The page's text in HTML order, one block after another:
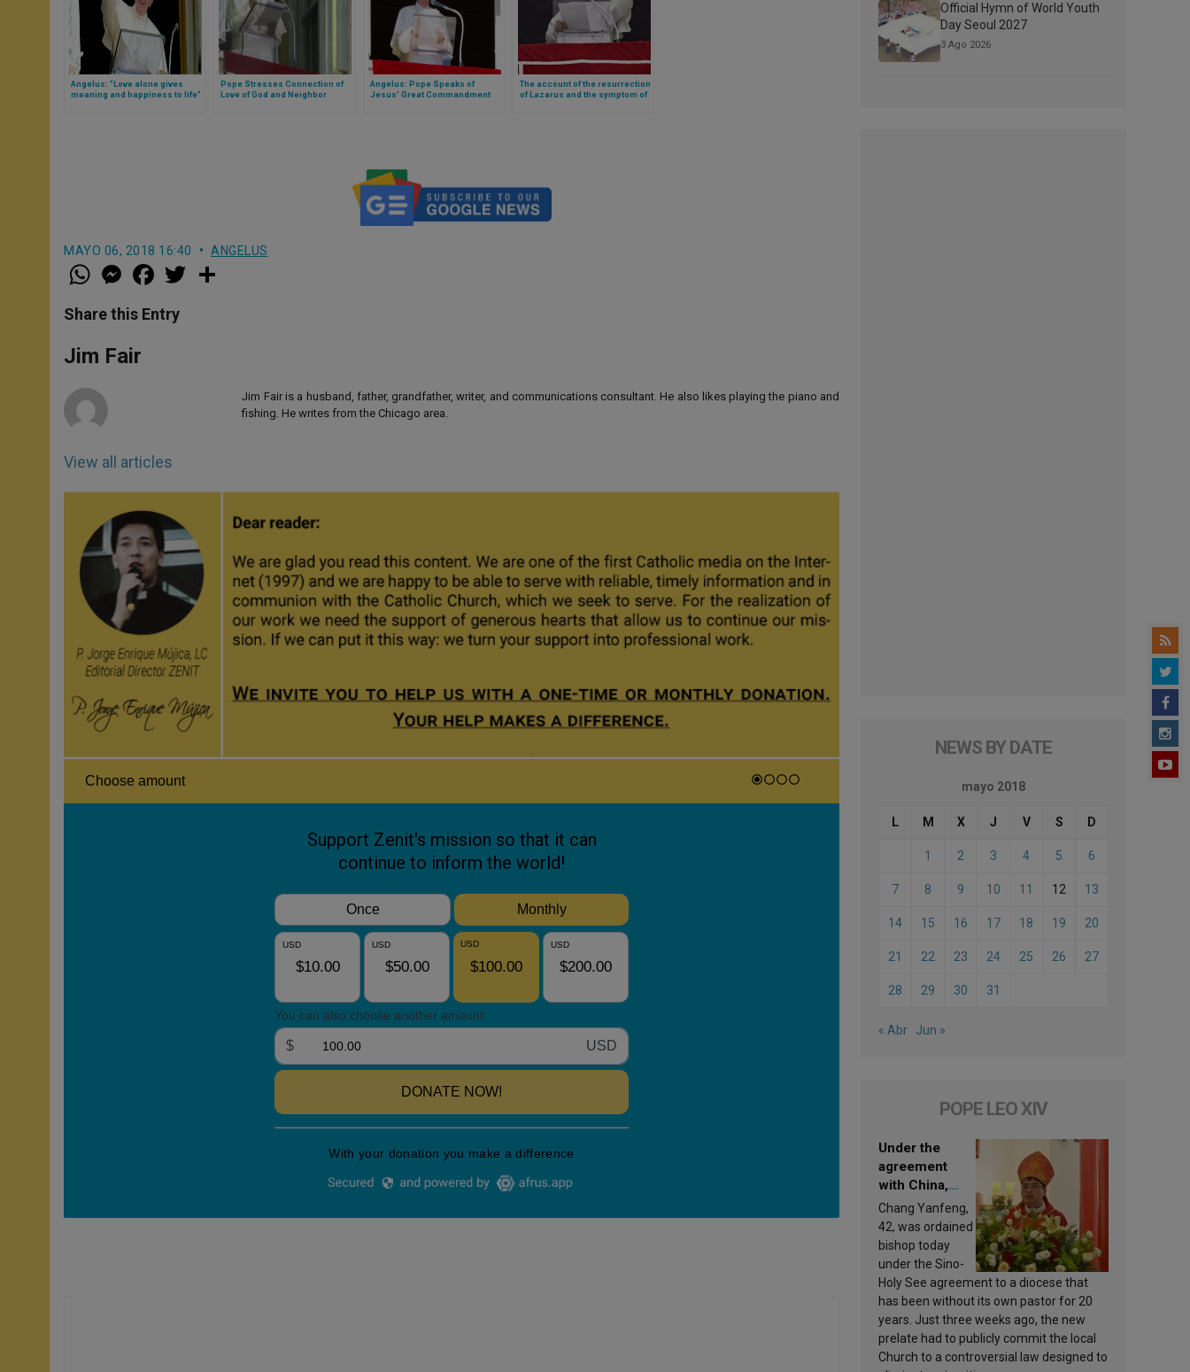
Angelus: "Love alone gives
meaning and happiness to life"
Pope Stresses Connection of
Love of God and Neighbor
Angelus: Pope Speaks of
Jesus’ Great Commandment
The account of the resurrection
of Lazarus and the symptom of
MAYO 06, 2018 16:40 ANGELUS
W
h
t
s
p
p
M
e
s
e
g
e
a
e
b
w
Share this Entry
Jim Fair
View all articles
Jim Fair is a husband, father, grandfather, writer, and communications consultant. He also likes playing the piano and
fishing. He writes from the Chicago area.
Official Hymn of World Youth
Day Seoul 2027
3 Ago 2026
NEWS BY DATE
mayo 2018
L M X J V S D
1 2 3 4 5 6
7 8 9 10 11 12 13
14 15 16 17 18 19 20
21 22 23 24 25 26 27
28 29 30 31
« Abr Jun »
POPE LEO XIV
Under the
agreement
with China,
Leo XIV
appoints a new
bishop
Chang Yanfeng,
42, was ordained
bishop today
under the Sino-
Holy See agreement to a diocese that
has been without its own pastor for 20
years. Just three weeks ago, the new
prelate had to publicly commit the local
Church to a controversial law designed to